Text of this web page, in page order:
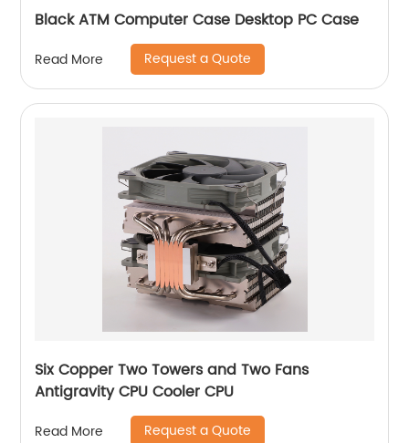
Black ATM Computer Case Desktop PC Case
Read More Request a Quote
Six Copper Two Towers and Two Fans
Antigravity CPU Cooler CPU
Read More Request a Quote